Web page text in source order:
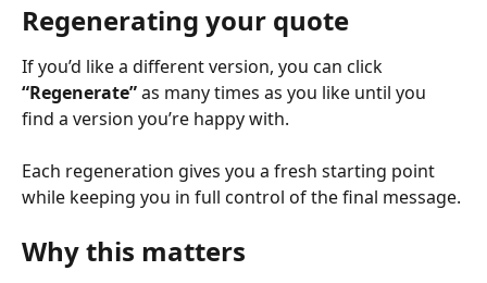
Regenerating your quote
If you’d like a different version, you can click
“Regenerate” as many times as you like until you
find a version you’re happy with.
Each regeneration gives you a fresh starting point
while keeping you in full control of the final message.
Why this matters